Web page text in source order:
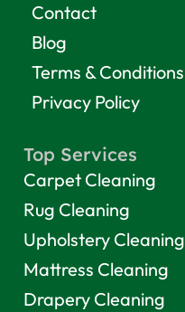
Contact
Blog
Terms & Conditions
Privacy Policy
Top Services
Carpet Cleaning
Rug Cleaning
Upholstery Cleaning
Mattress Cleaning
Drapery Cleaning